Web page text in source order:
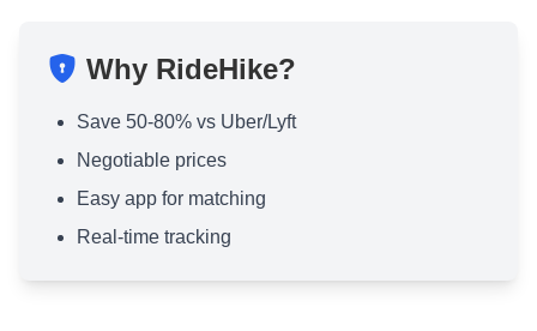
Why RideHike?
Save 50-80% vs Uber/Lyft
Negotiable prices
Easy app for matching
Real-time tracking